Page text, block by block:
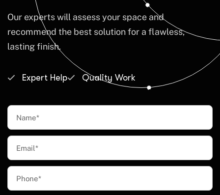
Our experts will assess your space and
recommend the best solution for a flawless,
lasting finish.
Expert Help Quality Work